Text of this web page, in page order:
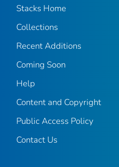
Stacks Home
Collections
Recent Additions
Coming Soon
Help
Content and Copyright
Public Access Policy
Contact Us